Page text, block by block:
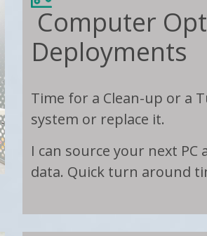
Computer
Deployments
Time for a Clean-up or a
system or replace it.
I can source your next
data. Quick turn around